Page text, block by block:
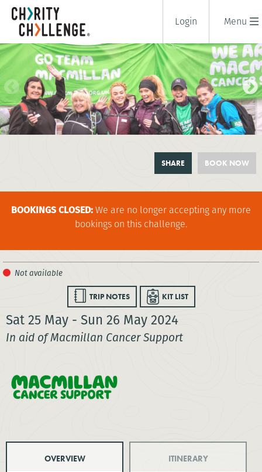
Menu
Login
DEFEAT THE PEAK: SCAFELL PIKE
BOOK NOW
SHARE
BOOKINGS CLOSED:We are no longer accepting any more
bookings on this challenge.
TRIP NOTES KIT LIST
Sat 25 May - Sun 26 May 2024
In aid of Macmillan Cancer Support
OVERVIEW ITINERARY